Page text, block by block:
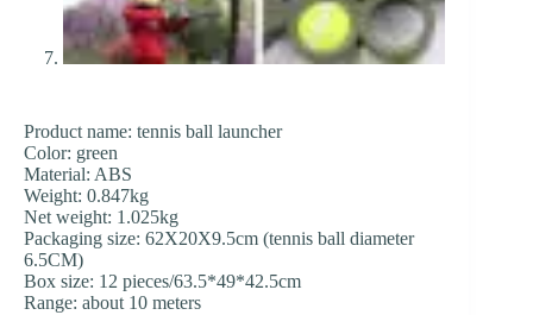
Product name: tennis ball launcher
Color: green
Material: ABS
Weight: 0.847kg
Net weight: 1.025kg
Packaging size: 62X20X9.5cm (tennis ball diameter
6.5CM)
Box size: 12 pieces/63.5*49*42.5cm
Range: about 10 meters